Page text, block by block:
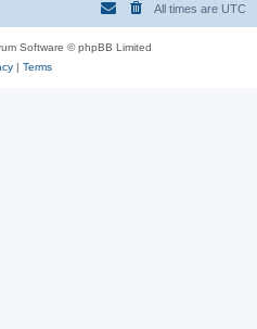
All times are UTC
Software © phpBB Limited
| Terms